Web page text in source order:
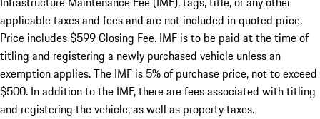
applicable taxes and fees and are not included in quoted price.
Price includes $599 Closing Fee. IMF is to be paid at the time of
titling and registering a newly purchased vehicle unless an
exemption applies. The IMF is 5% of purchase price, not to exceed
$500. In addition to the IMF, there are fees associated with titling
and registering the vehicle, as well as property taxes.